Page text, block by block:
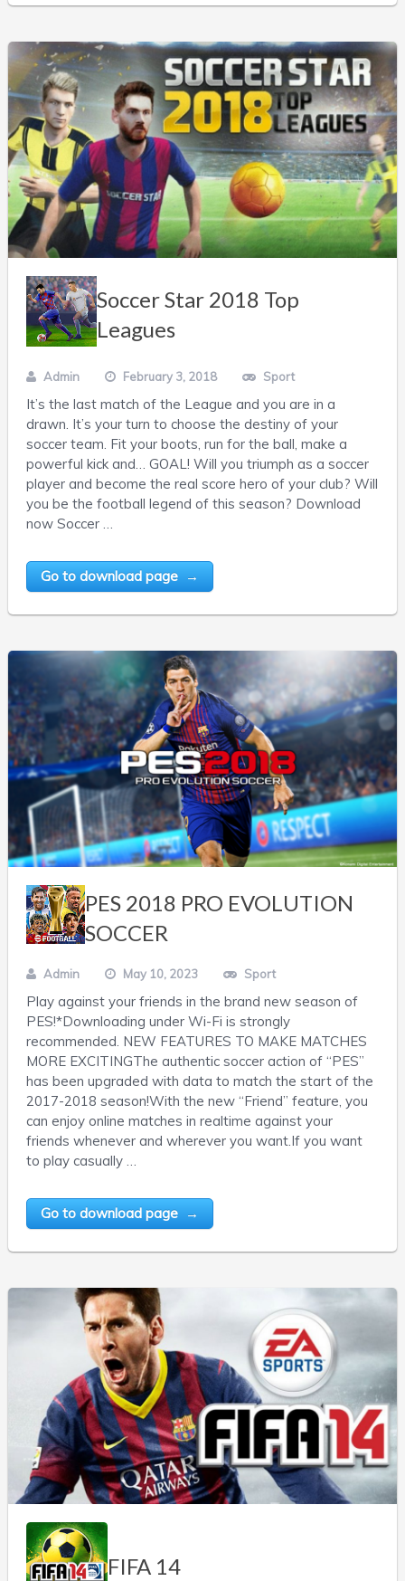
Soccer Star 2018 Top
Leagues
Admin February 3, 2018 Sport
It’s the last match of the League and you are in a
drawn. It’s your turn to choose the destiny of your
soccer team. Fit your boots, run for the ball, make a
powerful kick and… GOAL! Will you triumph as a soccer
player and become the real score hero of your club? Will
you be the football legend of this season? Download
now Soccer …
Go to download page →
PES 2018 PRO EVOLUTION
SOCCER
Admin May 10, 2023 Sport
Play against your friends in the brand new season of
PES!*Downloading under Wi-Fi is strongly
recommended. NEW FEATURES TO MAKE MATCHES
MORE EXCITINGThe authentic soccer action of “PES”
has been upgraded with data to match the start of the
2017-2018 season!With the new “Friend” feature, you
can enjoy online matches in realtime against your
friends whenever and wherever you want.If you want
to play casually …
Go to download page →
FIFA 14